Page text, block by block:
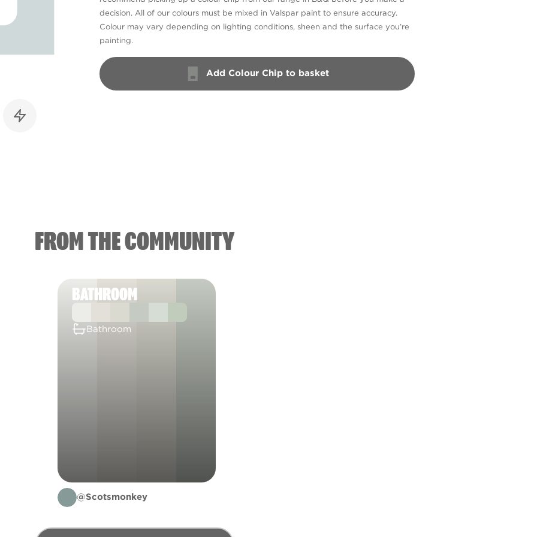
decision. All of our colours must be mixed in Valspar paint to ensure accuracy.
Colour may vary depending on lighting conditions, sheen and the surface you’re
painting.
Add Colour Chip to basket
FROM THE COMMUNITY
BATHROOM
Bathroom
@Scotsmonkey